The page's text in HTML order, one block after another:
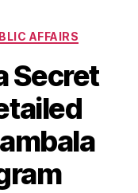
AFFAIRS
Secret